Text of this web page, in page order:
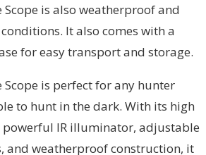
Scope is also weatherproof and
It also comes with a
for easy transport and storage.
Scope is perfect for any hunter
to hunt in the dark. With its high
IR illuminator, adjustable
and weatherproof construction, it